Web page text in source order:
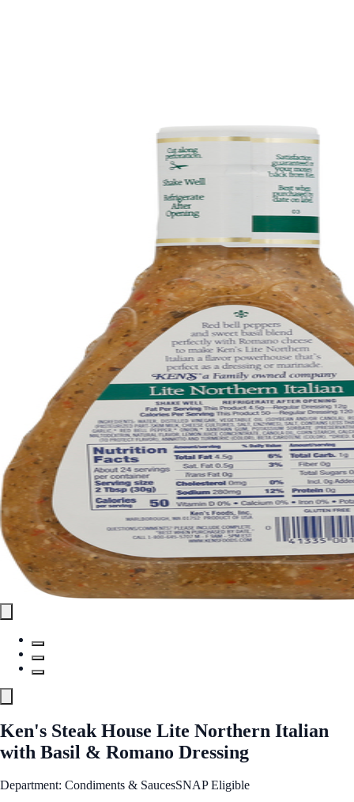
Ken's Steak House Lite Northern Italian
with Basil & Romano Dressing
Department: Condiments & SaucesSNAP Eligible